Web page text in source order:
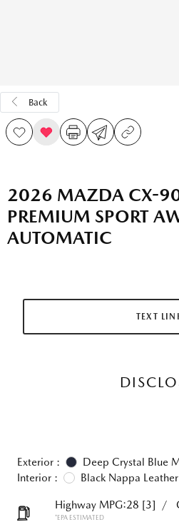
Back
2026 MAZDA CX-
PREMIUM SPORT
AUTOMATIC
TEXT
Exterior :
Deep Crystal Blue
Interior :
Black Nappa
Highway MPG:28 [3] /
*EPA ESTIMATED